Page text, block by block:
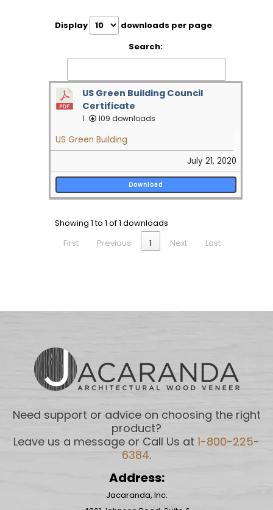
Display
downloads per page
Search:
US Green Building Council
Certificate
1 109 downloads
US Green Building
July 21, 2020
Download
Showing 1 to 1 of 1 downloads
First
Previous 1 Next Last
Need support or advice on choosing the right
product?
Leave us a message or Call Us at 1-800-225-
6384.
Address:
Jacaranda, Inc.